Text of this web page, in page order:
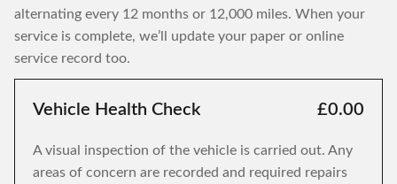
alternating every 12 months or 12,000 miles. When your
service is complete, we’ll update your paper or online
service record too.
Vehicle Health Check £0.00
A visual inspection of the vehicle is carried out. Any
areas of concern are recorded and required repairs